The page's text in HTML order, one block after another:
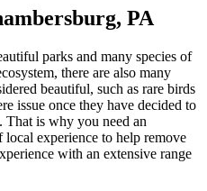
PA
parks and many species of
there are also many
beautiful, such as rare birds
issue once they have decided to
That is why you need an
experience to help remove
with an extensive range